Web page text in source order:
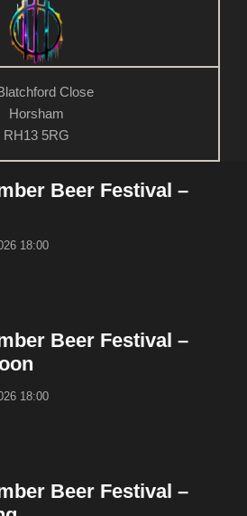
Close
Horsham
RH13 5RG
Beer Festival –
18:00
Beer Festival –
18:00
Beer Festival –